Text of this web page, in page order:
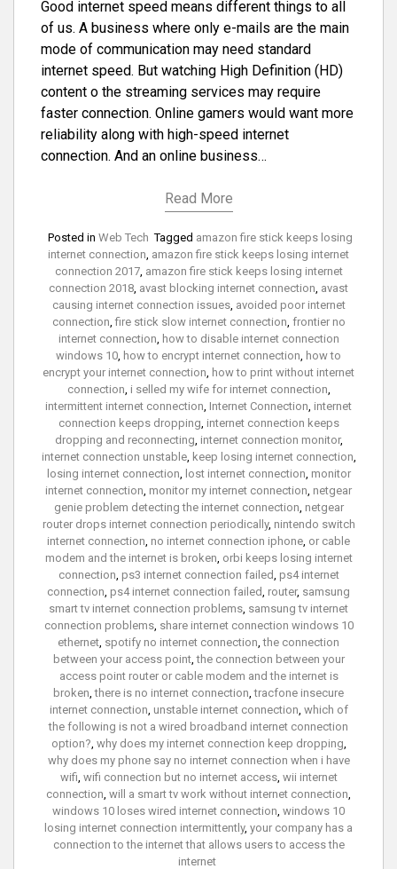
Good internet speed means different things to all
of us. A business where only e-mails are the main
mode of communication may need standard
internet speed. But watching High Definition (HD)
content o the streaming services may require
faster connection. Online gamers would want more
reliability along with high-speed internet
connection. And an online business…
Read More
Posted in Web Tech Tagged amazon fire stick keeps losing
internet connection, amazon fire stick keeps losing internet
connection 2017, amazon fire stick keeps losing internet
connection 2018, avast blocking internet connection, avast
causing internet connection issues, avoided poor internet
connection,fire stick slow internet connection, frontier no
internet connection, how to disable internet connection
windows 10, how to encrypt internet connection, how to
encrypt your internet connection, how to print without internet
connection, i selled my wife for internet connection,
intermittent internet connection, Internet Connection, internet
connection keeps dropping, internet connection keeps
dropping and reconnecting, internet connection monitor,
internet connection unstable, keep losing internet connection,
losing internet connection, lost internet connection, monitor
internet connection, monitor my internet connection, netgear
genie problem detecting the internet connection, netgear
router drops internet connection periodically, nintendo switch
internet connection, no internet connection iphone, or cable
modem and the internet is broken, orbi keeps losing internet
connection, ps3 internet connection failed, ps4 internet
connection, ps4 internet connection failed, router, samsung
smart tv internet connection problems, samsung tv internet
connection problems, share internet connection windows 10
ethernet, spotify no internet connection,the connection
between your access point,the connection between your
access point router or cable modem and the internet is
broken,there is no internet connection,tracfone insecure
internet connection, unstable internet connection, which of
the following is not a wired broadband internet connection
option?, why does my internet connection keep dropping,
why does my phone say no internet connection when i have
wifi, wifi connection but no internet access, wii internet
connection, will a smart tv work without internet connection,
windows 10 loses wired internet connection, windows 10
losing internet connection intermittently, your company has a
connection to the internet that allows users to access the
internet